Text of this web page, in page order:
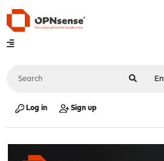
Log in Sign up